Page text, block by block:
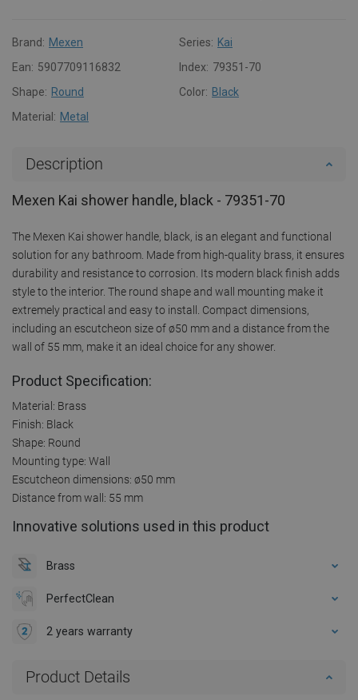
Brand: Mexen Series: Kai
Ean: 5907709116832 Index: 79351-70
Shape: Round Color: Black
Material: Metal
Description
Mexen Kai shower handle, black - 79351-70
The Mexen Kai shower handle, black, is an elegant and functional
solution for any bathroom. Made from high-quality brass, it ensures
durability and resistance to corrosion. Its modern black finish adds
style to the interior. The round shape and wall mounting make it
extremely practical and easy to install. Compact dimensions,
including an escutcheon size of ø50 mm and a distance from the
wall of 55 mm, make it an ideal choice for any shower.
Product Specification:
Material: Brass
Finish: Black
Shape: Round
Mounting type: Wall
Escutcheon dimensions: ø50 mm
Distance from wall: 55 mm
Innovative solutions used in this product
Brass
PerfectClean
2 years warranty
Product Details